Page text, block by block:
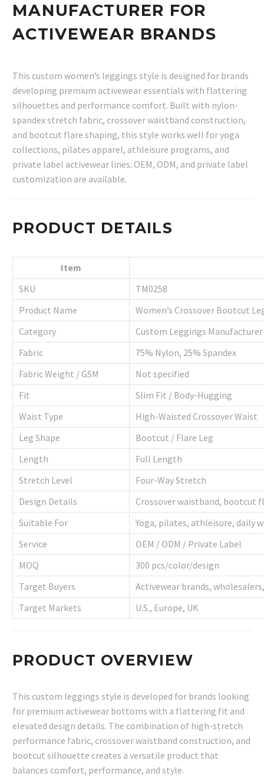
MANUFACTURER FOR
ACTIVEWEAR BRANDS
This custom women’s leggings style is designed for brands
developing premium activewear essentials with flattering
silhouettes and performance comfort. Built with nylon-
spandex stretch fabric, crossover waistband construction,
and bootcut flare shaping, this style works well for yoga
collections, pilates apparel, athleisure programs, and
private label activewear lines. OEM, ODM, and private label
customization are available.
PRODUCT DETAILS
Item
SKU
TM0258
Product Name
Women’s Crossover Bootcut
Category
Custom Leggings Manufacturer
Fabric
75% Nylon, 25% Spandex
Fabric Weight / GSM
Not specified
Fit
Slim Fit / Body-Hugging
Waist Type
High-Waisted Crossover Waist
Leg Shape
Bootcut / Flare Leg
Length
Full Length
Stretch Level
Four-Way Stretch
Design Details
Crossover waistband, bootcut
Suitable For
Yoga, pilates, athleisure, daily
Service
OEM / ODM / Private Label
MOQ
300 pcs/color/design
Target Buyers
Activewear brands,
Target Markets
U.S., Europe, UK
PRODUCT OVERVIEW
This custom leggings style is developed for brands looking
for premium activewear bottoms with a flattering fit and
elevated design details. The combination of high-stretch
performance fabric, crossover waistband construction, and
bootcut silhouette creates a versatile product that
balances comfort, performance, and style.